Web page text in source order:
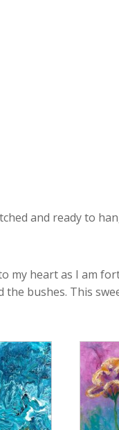
and ready to
my heart as I am
bushes. This